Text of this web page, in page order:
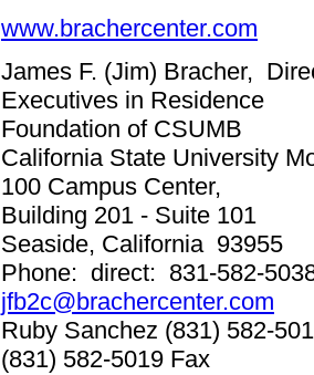
www.brachercenter.com
James F. (Jim) Bracher,
Executives in Residence
Foundation of CSUMB
California State University
100 Campus Center,
Building 201 - Suite 101
Seaside, California 93955
Phone: direct: 831-582-
jfb2c@brachercenter.com
Ruby Sanchez (831) 582-
(831) 582-5019 Fax